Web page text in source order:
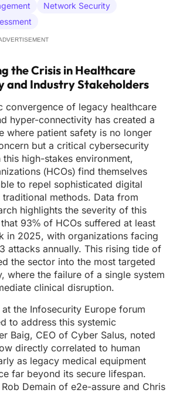
Network Security
the Crisis in Healthcare
and Industry Stakeholders
convergence of legacy healthcare
hyper-connectivity has created a
where patient safety is no longer
but a critical cybersecurity
this high-stakes environment,
(HCOs) find themselves
to repel sophisticated digital
traditional methods. Data from
highlights the severity of this
93% of HCOs suffered at least
in 2025, with organizations facing
attacks annually. This rising tide of
the sector into the most targeted
where the failure of a single system
clinical disruption.
the Infosecurity Europe forum
to address this systemic
Baig, CEO of Cyber Salus, noted
directly correlated to human
as legacy medical equipment
far beyond its secure lifespan.
Demain of e2e-assure and Chris